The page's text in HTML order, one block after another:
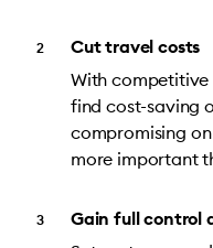
Cut travel costs
With
find cost-saving
compromising
more important
Gain full control